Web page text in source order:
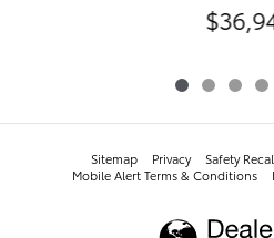
Sitemap Privacy
​​​​​​​​​​​​​​​​​​​​​Safety
Mobile Alert Terms & Conditions